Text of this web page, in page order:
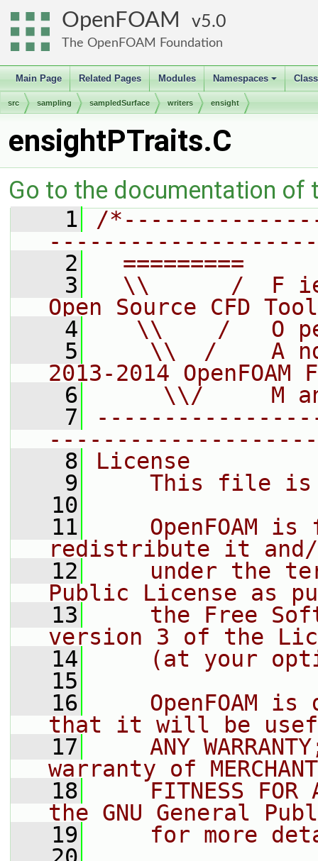
OpenFOAM 5.0
The OpenFOAM Foundation
Main Page Related Pages Modules
+
Namespaces
src sampling sampledSurface writers ensight
ensightPTraits.C
Go to the documentation of
    1
/
    2
=========
    3
\\      /  F
Open Source CFD
    4
\\    /   O
    5
\\  /    A
2013-2014 OpenFOAM
    6
\\/     M
    7
    8
License
    9
This file
   10
   11
OpenFOAM is
redistribute it
   12
under the
Public License as
   13
the Free
version 3 of the
   14
(at your
   15
   16
OpenFOAM is
that it will be
   17
ANY
warranty of
   18
FITNESS FOR
the GNU General
   19
for more